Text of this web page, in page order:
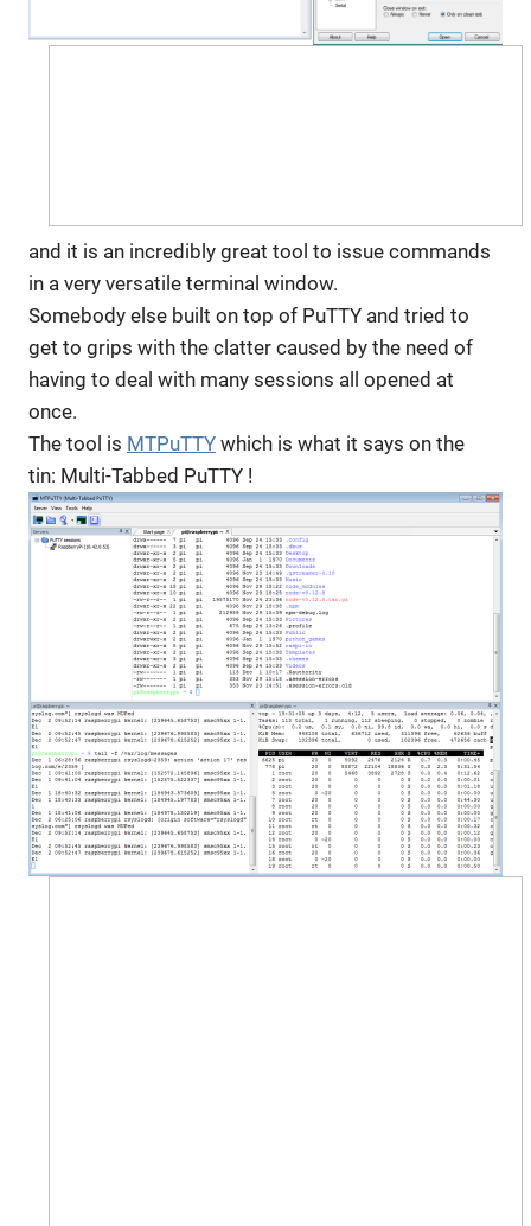
and it is an incredibly great tool to issue commands
in a very versatile terminal window.
Somebody else built on top of PuTTY and tried to
get to grips with the clatter caused by the need of
having to deal with many sessions all opened at
once.
The tool is MTPuTTY which is what it says on the
tin: Multi-Tabbed PuTTY !